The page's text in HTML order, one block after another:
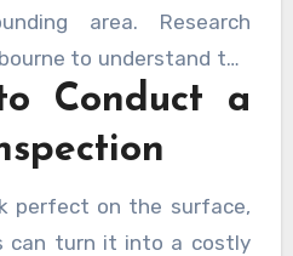
area. Research
to understand the
options, school
plans. A great
location can affect
long-term property
Conduct a
perfect on the surface,
can turn it into a costly